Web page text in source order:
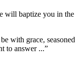
will baptize you in the
with grace, seasoned
to answer ...”